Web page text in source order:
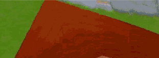
The Ki Sister Chapter 34
Akakichi no Eleven Redraws